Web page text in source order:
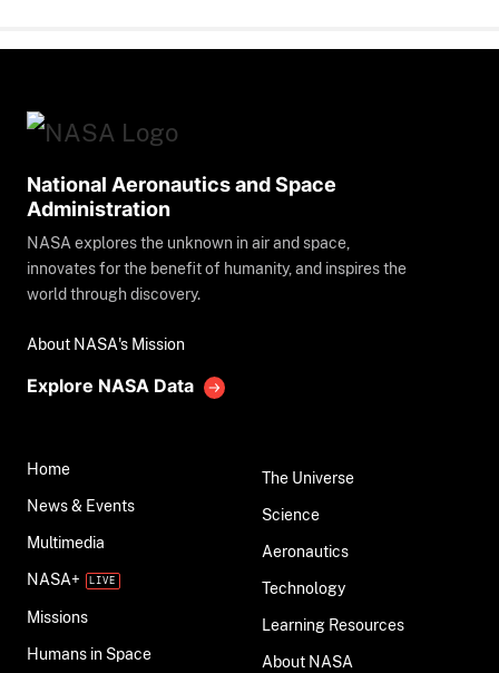
National Aeronautics and Space
Administration
NASA explores the unknown in air and space,
innovates for the benefit of humanity, and inspires the
world through discovery.
About NASA's Mission
Explore NASA Data
Home
News & Events
Multimedia
NASA+
Missions
Humans in Space
The Universe
Science
Aeronautics
Technology
Learning Resources
About NASA